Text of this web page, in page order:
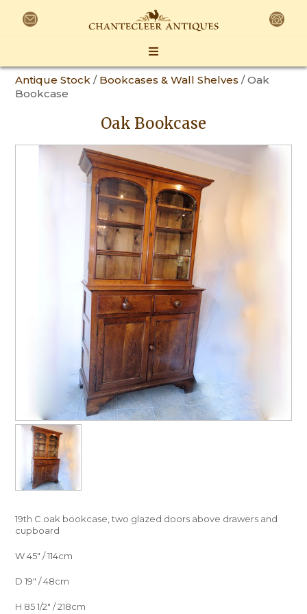
Antique Stock / Bookcases & Wall Shelves / Oak
Bookcase
Oak Bookcase
19th C oak bookcase, two glazed doors above drawers and
cupboard
W 45″ / 114cm
D 19″ / 48cm
H 85 1/2″ / 218cm